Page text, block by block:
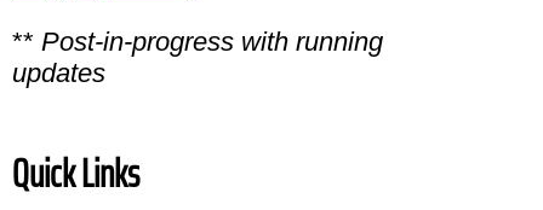
** Post-in-progress with running
updates
Quick Links